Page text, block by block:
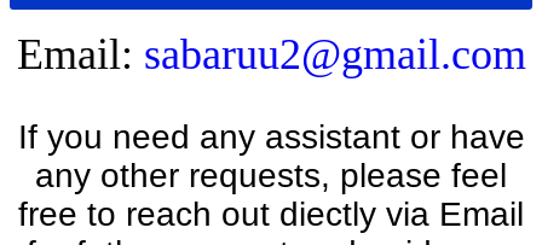
Email: sabaruu2@gmail.com
If you need any assistant or have
any other requests, please feel
free to reach out diectly via Email